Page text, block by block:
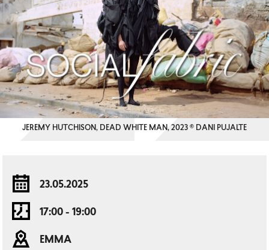
JEREMY HUTCHISON, DEAD WHITE MAN, 2023 © DANI PUJALTE
23.05.2025
17:00 - 19:00
EMMA